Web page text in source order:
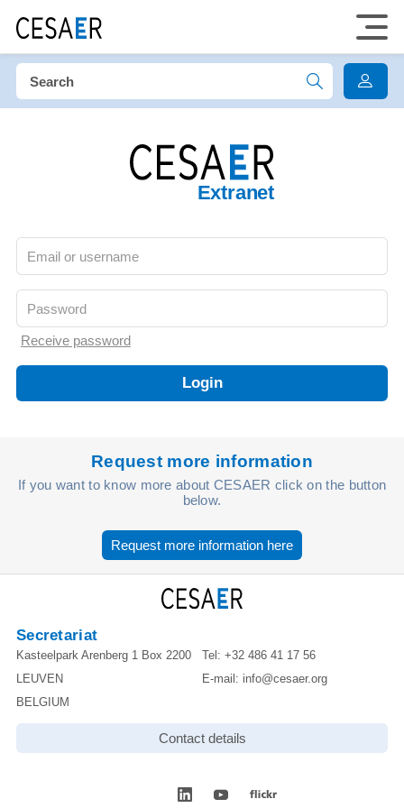
Extranet
Receive password
Request more information
If you want to know more about CESAER click on the button
below.
Request more information here
Secretariat
Kasteelpark Arenberg 1 Box 2200
LEUVEN
BELGIUM
Tel: +32 486 41 17 56
E-mail: info@cesaer.org
Contact details